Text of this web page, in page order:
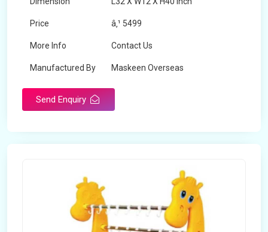
Price â‚¹ 5499
More Info Contact Us
Manufactured By Maskeen Overseas
Send Enquiry